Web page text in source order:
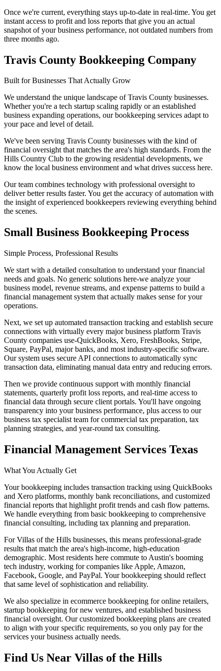
Once we're current, everything stays up-to-date in real-time. You get
instant access to profit and loss reports that give you an actual
snapshot of your business performance, not outdated numbers from
three months ago.
Travis County Bookkeeping Company
Built for Businesses That Actually Grow
We understand the unique landscape of Travis County businesses.
Whether you're a tech startup scaling rapidly or an established
business expanding operations, our bookkeeping services adapt to
your pace and level of detail.
We've been serving Travis County businesses with the kind of
financial oversight that matches the area's high standards. From the
Hills Country Club to the growing residential developments, we
know the local business environment and what drives success here.
Our team combines technology with professional oversight to
deliver better results faster. You get the accuracy of automation with
the insight of experienced bookkeepers reviewing everything behind
the scenes.
Small Business Bookkeeping Process
Simple Process, Professional Results
We start with a detailed consultation to understand your financial
needs and goals. No generic solutions here-we analyze your
business model, revenue streams, and expense patterns to build a
financial management system that actually makes sense for your
operations.
Next, we set up automated transaction tracking and establish secure
connections with virtually every major business platform Travis
County companies use-QuickBooks, Xero, FreshBooks, Stripe,
Square, PayPal, major banks, and most industry-specific software.
Our system uses secure API connections to automatically sync
transaction data, eliminating manual data entry and reducing errors.
Then we provide continuous support with monthly financial
statements, quarterly profit loss reports, and real-time access to
financial data through secure client portals. You'll have ongoing
transparency into your business performance, plus access to our
business tax specialist team for commercial tax preparation, tax
planning strategies, and year-round tax consulting.
Financial Management Services Texas
What You Actually Get
Your bookkeeping includes transaction tracking using QuickBooks
and Xero platforms, monthly bank reconciliations, and customized
financial reports that highlight profit trends and cash flow patterns.
We handle everything from basic bookkeeping to comprehensive
financial consulting, including tax planning and preparation.
For Villas of the Hills businesses, this means professional-grade
results that match the area's high-income, high-education
demographic. Most residents here commute to Austin's booming
tech industry, working for companies like Apple, Amazon,
Facebook, Google, and PayPal. Your bookkeeping should reflect
that same level of sophistication and reliability.
We also specialize in ecommerce bookkeeping for online retailers,
startup bookkeeping for new ventures, and established business
financial oversight. Our customized bookkeeping plans are created
to align with your specific requirements, so you only pay for the
services your business actually needs.
Find Us Near Villas of the Hills